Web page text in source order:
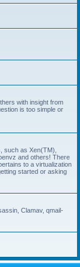
with insight from
is too simple or
such as Xen(TM),
and others! There
to a virtualization
started or asking
Clamav, qmail-